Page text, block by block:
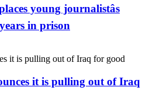
young journalistâs
in prison
it is pulling out of Iraq